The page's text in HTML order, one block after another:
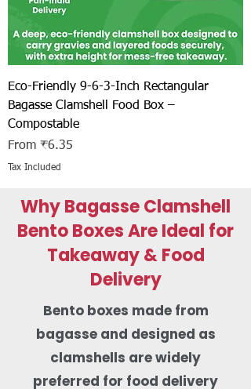
Eco-Friendly 9-6-3-Inch Rectangular
Bagasse Clamshell Food Box –
Compostable
From ₹6.35
Sale Price
Tax Included
Why Bagasse Clamshell
Bento Boxes Are Ideal for
Takeaway & Food
Delivery
Bento boxes made from
bagasse and designed as
clamshells are widely
preferred for food delivery